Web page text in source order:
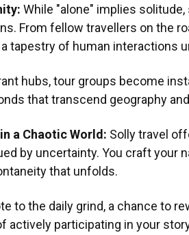
While "alone" implies
From fellow travellers on the
tapestry of human interactions
hubs, tour groups become
that transcend geography
a Chaotic World: Solly travel
by uncertainty. You craft your
that unfolds.
to the daily grind, a chance to
actively participating in your